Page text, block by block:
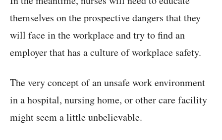
themselves on the prospective dangers that they
will face in the workplace and try to find an
employer that has a culture of workplace safety.
The very concept of an unsafe work environment
in a hospital, nursing home, or other care facility
might seem a little unbelievable.